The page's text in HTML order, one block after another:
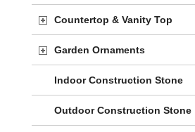
Countertop & Vanity Top
Garden Ornaments
Indoor Construction Stone
Outdoor Construction Stone